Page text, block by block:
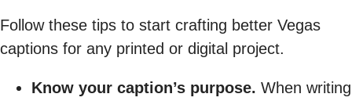
Follow these tips to start crafting better Vegas
captions for any printed or digital project.
Know your caption’s purpose. When writing